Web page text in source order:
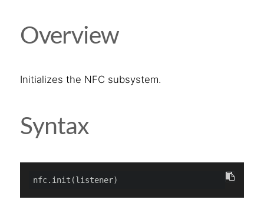
Overview
Initializes the NFC subsystem.
Syntax